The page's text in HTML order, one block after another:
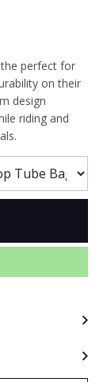
the perfect for
on their
design
riding and